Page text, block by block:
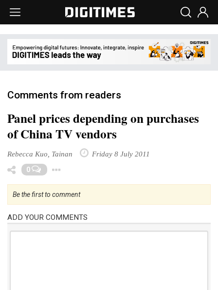
Comments from readers
Panel prices depending on purchases
of China TV vendors
Rebecca Kuo, Tainan Friday 8 July 2011
0
Be the first to comment
ADD YOUR COMMENTS